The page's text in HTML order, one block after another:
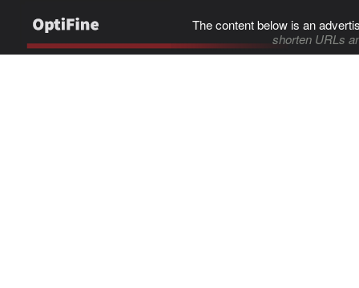
The content below is an
shorten URLs